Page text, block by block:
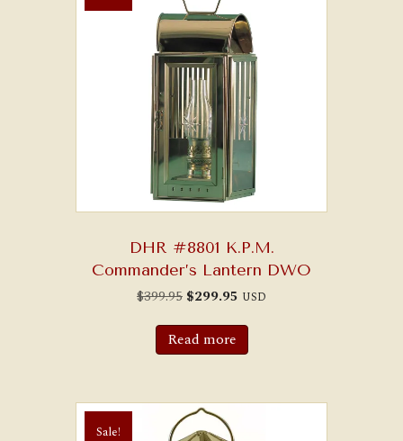
DHR #8801 K.P.M.
Commander’s Lantern DWO
$399.95 Original
was:
$399.95.
$299.95 Current
is:
USD
Read more
Sale!